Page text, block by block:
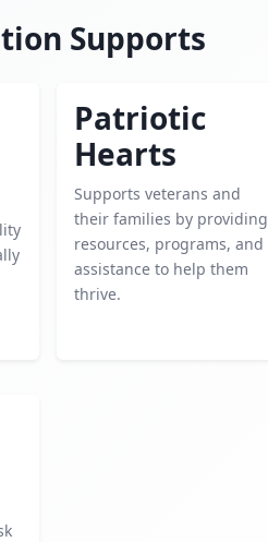
Supports
Patriotic
Hearts
Supports veterans and
their families by providing
resources, programs, and
assistance to help them
thrive.